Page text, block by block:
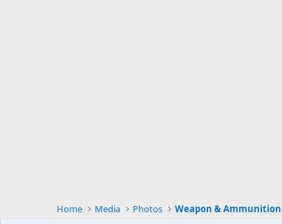
Home Media Photos Weapon & Ammunition